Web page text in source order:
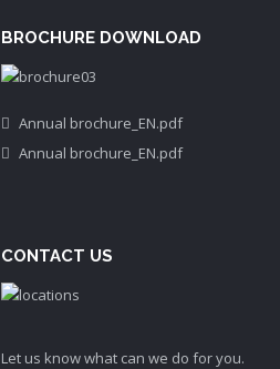
BROCHURE DOWNLOAD
Annual brochure_EN.pdf
Annual brochure_EN.pdf
CONTACT US
Let us know what can we do for you.